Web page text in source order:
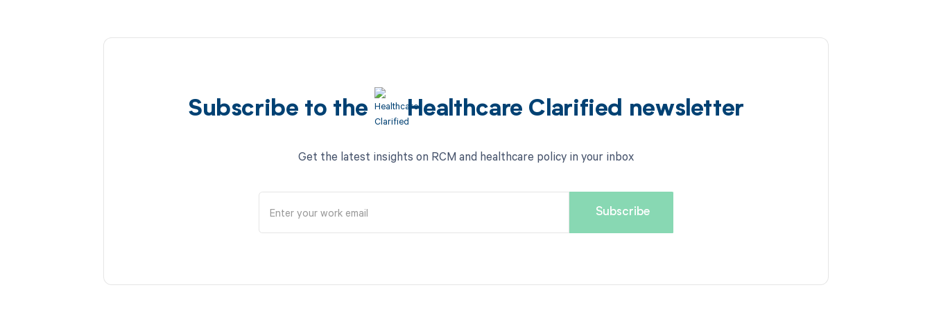
Subscribe to the Healthcare Clarified newsletter
Get the latest insights on RCM and healthcare policy in your inbox